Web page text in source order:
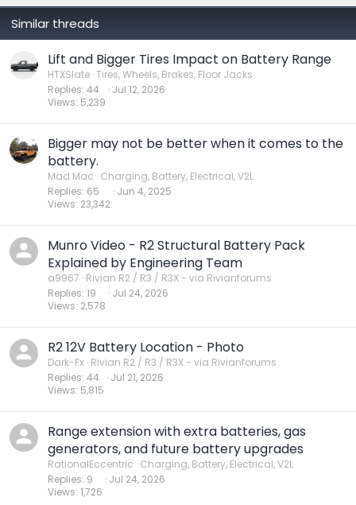
Similar threads
Lift and Bigger Tires Impact on Battery Range
HTXSlate Tires, Wheels, Brakes, Floor Jacks
Replies 44
Views 5,239
Jul 12, 2026
Bigger may not be better when it comes to the
battery.
Mad Mac Charging, Battery, Electrical, V2L
Replies 65
Views 23,342
Jun 4, 2025
Munro Video - R2 Structural Battery Pack
Explained by Engineering Team
a9967 Rivian R2 / R3 / R3X - via Rivianforums
Replies 19
Views 2,578
Jul 24, 2026
R2 12V Battery Location - Photo
Dark-Fx Rivian R2 / R3 / R3X - via Rivianforums
Replies 44
Views 5,815
Jul 21, 2026
Range extension with extra batteries, gas
generators, and future battery upgrades
RationalEccentric Charging, Battery, Electrical, V2L
Replies 9
Views 1,726
Jul 24, 2026